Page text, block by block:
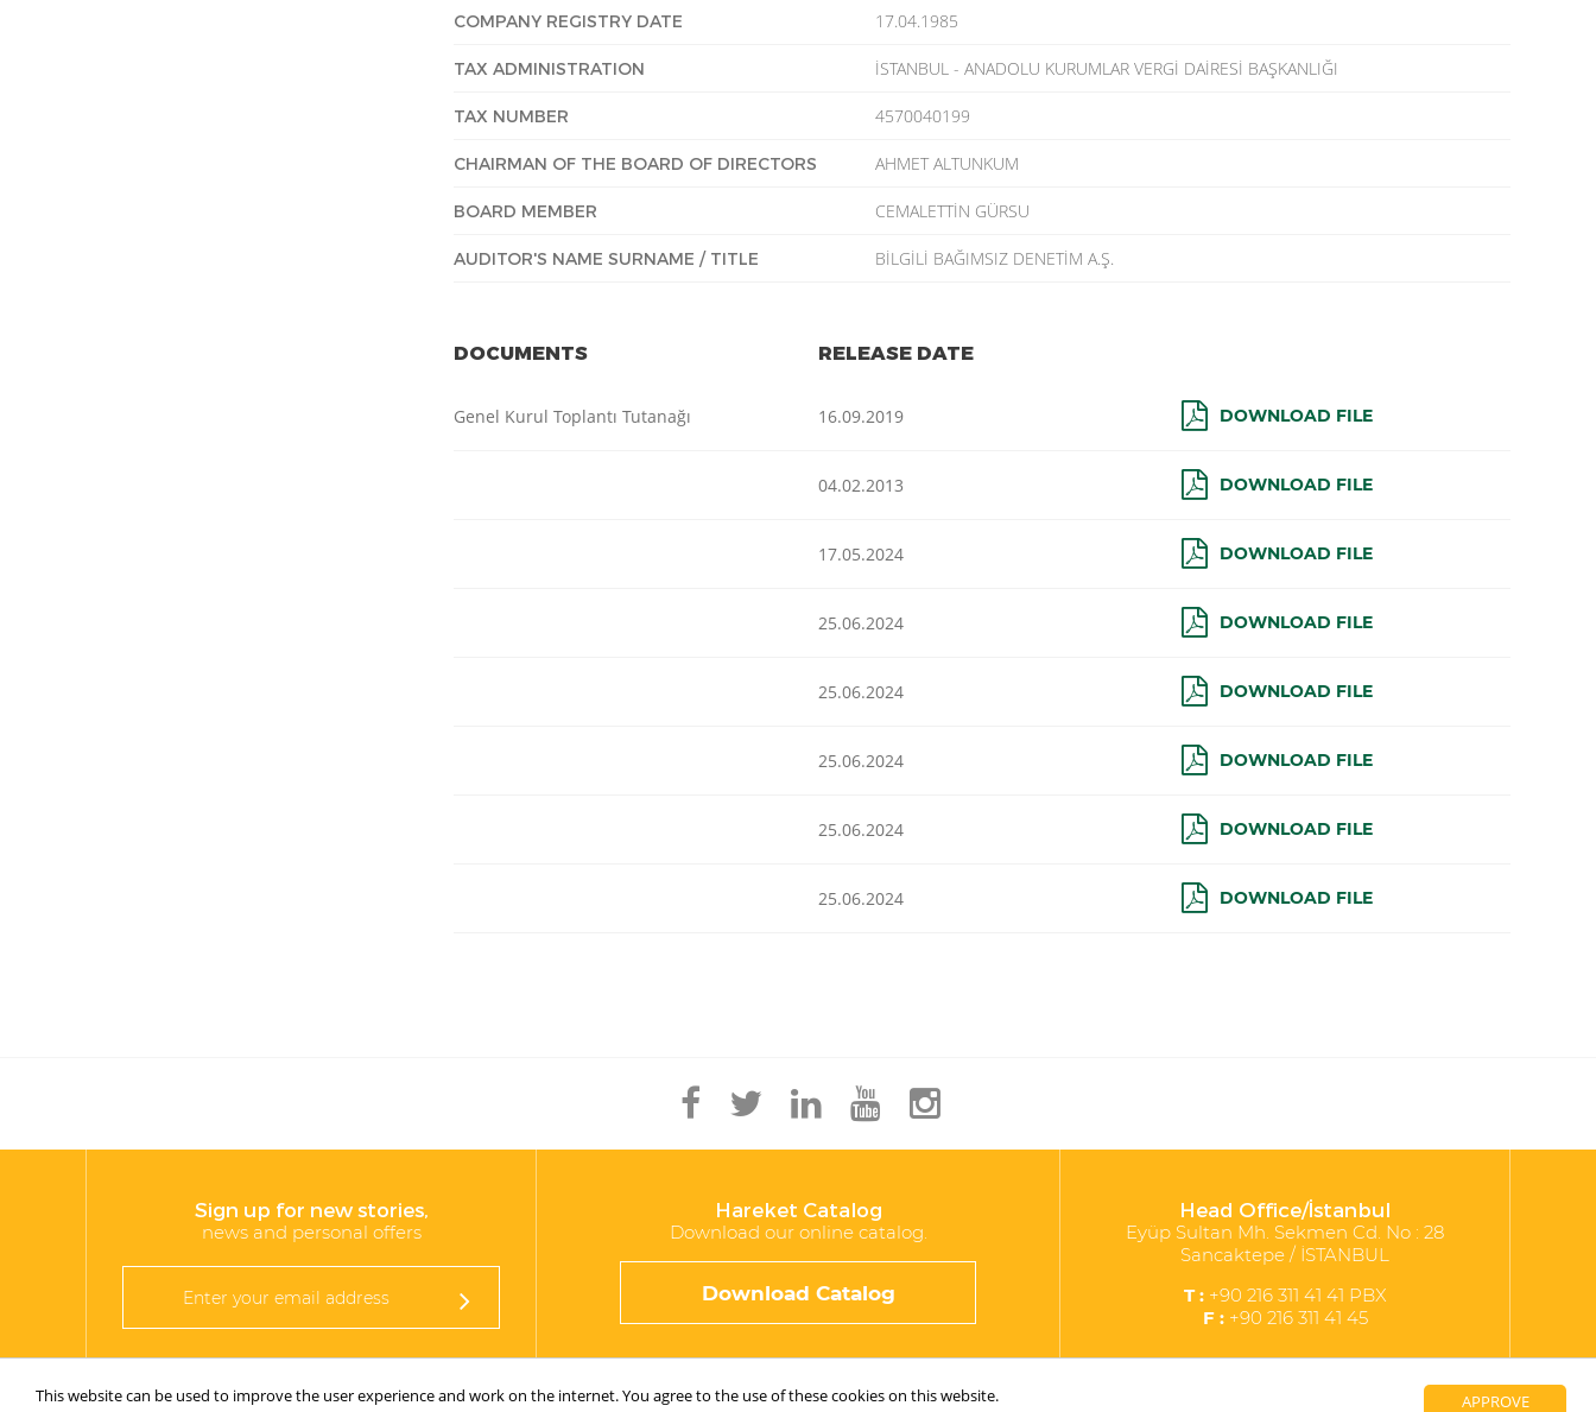
APPROVE
This website can be used to improve the user experience and work on the internet. You agree to the use of these cookies on this website.
COMPANY REGISTRY DATE 17.04.1985
TAX ADMINISTRATION İSTANBUL - ANADOLU KURUMLAR VERGİ DAİRESİ BAŞKANLIĞI
TAX NUMBER 4570040199
CHAIRMAN OF THE BOARD OF DIRECTORS AHMET ALTUNKUM
BOARD MEMBER CEMALETTİN GÜRSU
AUDITOR'S NAME SURNAME / TITLE BİLGİLİ BAĞIMSIZ DENETİM A.Ş.
DOCUMENTS RELEASE DATE
Genel Kurul Toplantı Tutanağı 16.09.2019 DOWNLOAD FILE
04.02.2013 DOWNLOAD FILE
17.05.2024 DOWNLOAD FILE
25.06.2024 DOWNLOAD FILE
25.06.2024 DOWNLOAD FILE
25.06.2024 DOWNLOAD FILE
25.06.2024 DOWNLOAD FILE
25.06.2024 DOWNLOAD FILE
Sign up for new stories,
news and personal offers
Hareket Catalog
Download our online catalog.
Download Catalog
Head Office/İstanbul
Eyüp Sultan Mh. Sekmen Cd. No : 28
Sancaktepe / İSTANBUL
T :+90 216 311 41 41 PBX
F :+90 216 311 41 45